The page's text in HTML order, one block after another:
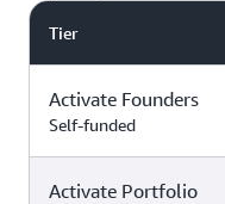
Tier
Activate Founders
Self-funded
Credits
Activate Portfolio